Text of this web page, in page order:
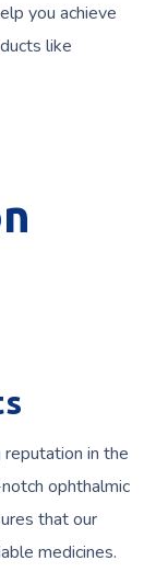
you achieve
like
in the
ophthalmic
that our
medicines.